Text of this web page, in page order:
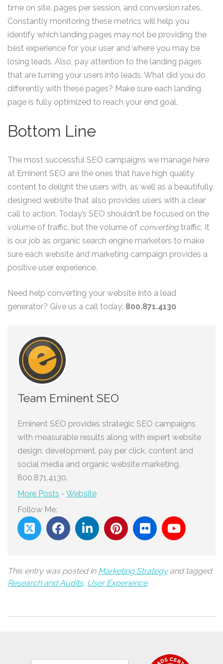
time on site, pages per session, and conversion rates.
Constantly monitoring these metrics will help you
identify which landing pages may not be providing the
best experience for your user and where you may be
losing leads. Also, pay attention to the landing pages
that are turning your users into leads. What did you do
differently with these pages? Make sure each landing
page is fully optimized to reach your end goal.
Bottom Line
The most successful SEO campaigns we manage here
at Eminent SEO are the ones that have high quality
content to delight the users with, as well as a beautifully
designed website that also provides users with a clear
call to action. Today’s SEO shouldn’t be focused on the
volume of traffic, but the volume of convertingtraffic. It
is our job as organic search engine marketers to make
sure each website and marketing campaign provides a
positive user experience.
Need help converting your website into a lead
generator? Give us a call today: 800.871.4130
Team Eminent SEO
Eminent SEO provides strategic SEO campaigns
with measurable results along with expert website
design, development, pay per click, content and
social media and organic website marketing.
800.871.4130.
More Posts - Website
Follow Me:
This entry was posted in Marketing Strategyand tagged
Research and Audits, User Experience.